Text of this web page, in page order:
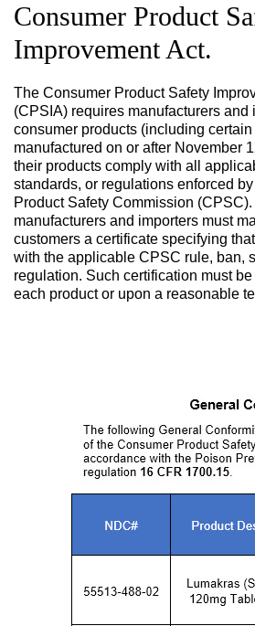
Consumer Product
Improvement Act.
The Consumer Product Safety
(CPSIA) requires manufacturers and
consumer products (including
manufactured on or after November
their products comply with all
standards, or regulations enforced
Product Safety Commission
manufacturers and importers must
customers a certificate specifying
with the applicable CPSC rule, ban,
regulation. Such certification must
each product or upon a reasonable